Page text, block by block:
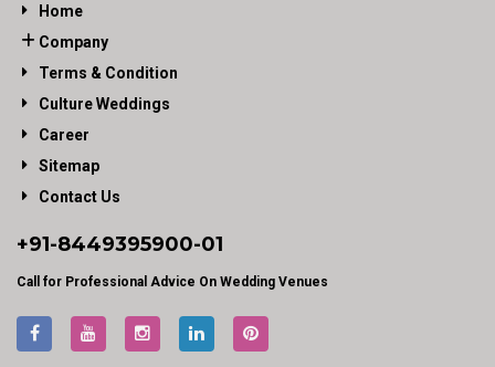
Home
Company
Terms & Condition
Culture Weddings
Career
Sitemap
Contact Us
+91-8449395900-01
Call for Professional Advice On Wedding Venues